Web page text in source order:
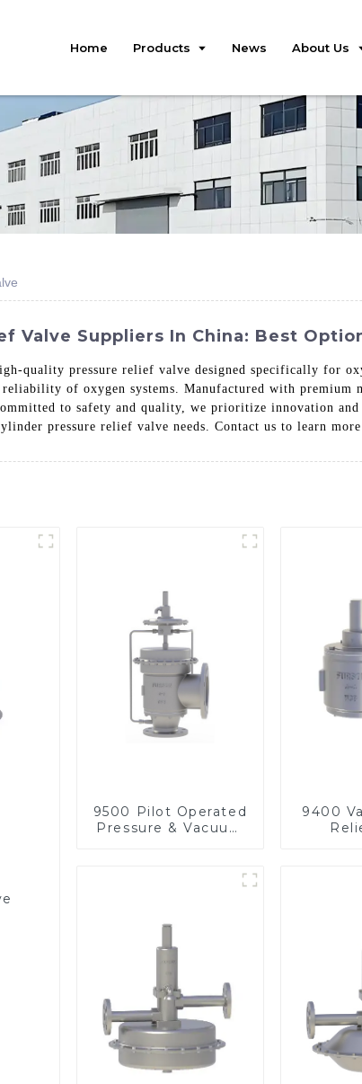
Home Products News About Us
Valve Suppliers In China: Best
quality pressure relief valve designed specifically for
reliability of oxygen systems. Manufactured with
to safety and quality, we prioritize innovation
pressure relief valve needs. Contact us to learn
9500 Pilot Operated
Pressure & Vacuum
9400